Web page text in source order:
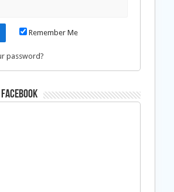
Remember Me
password?